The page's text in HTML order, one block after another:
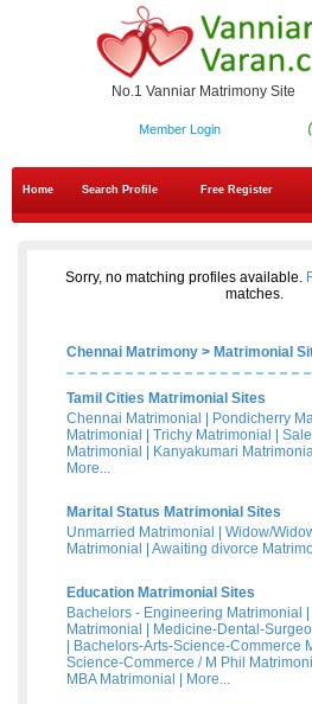
No.1 Vanniar Matrimony Site
Member Login
Home Search Profile Free Register
Sorry, no matching profiles available.
matches.
Chennai Matrimony > Matrimonial
Tamil Cities Matrimonial Sites
Chennai Matrimonial
Pondicherry
Matrimonial
Trichy Matrimonial
Matrimonial
Kanyakumari
More...
Marital Status Matrimonial Sites
Unmarried Matrimonial
Widow/
Matrimonial
Awaiting divorce
Education Matrimonial Sites
Bachelors - Engineering Matrimonial
Matrimonial
Medicine-Dental-
Bachelors-Arts-Science-Commerce
Science-Commerce / M Phil
MBA Matrimonial
More...